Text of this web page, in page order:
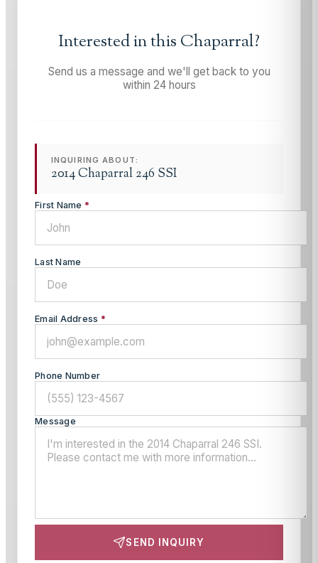
Interested in this Chaparral?
Send us a message and we'll get back to you
within 24 hours
INQUIRING ABOUT:
2014 Chaparral 246 SSI
First Name *
Last Name
Email Address *
Phone Number
Message
SEND INQUIRY